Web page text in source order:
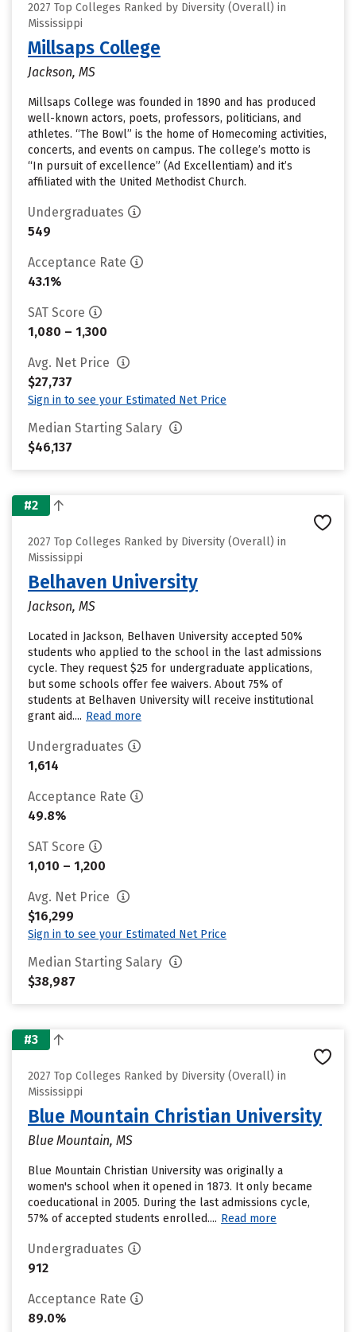
2027 Top Colleges Ranked by Diversity (Overall) in
Mississippi
Millsaps College
Jackson, MS
Millsaps College was founded in 1890 and has produced
well-known actors, poets, professors, politicians, and
athletes. “The Bowl” is the home of Homecoming activities,
concerts, and events on campus. The college’s motto is
“In pursuit of excellence” (Ad Excellentiam) and it’s
affiliated with the United Methodist Church.
Undergraduates
549
Acceptance Rate
43.1%
SAT Score
1,080 – 1,300
Avg. Net Price
$27,737
Sign in to see your Estimated Net Price
Median Starting Salary
$46,137
#2
2027 Top Colleges Ranked by Diversity (Overall) in
Mississippi
Belhaven University
Jackson, MS
Located in Jackson, Belhaven University accepted 50%
students who applied to the school in the last admissions
cycle. They request $25 for undergraduate applications,
but some schools offer fee waivers. About 75% of
students at Belhaven University will receive institutional
grant aid.... Read more
Undergraduates
1,614
Acceptance Rate
49.8%
SAT Score
1,010 – 1,200
Avg. Net Price
$16,299
Sign in to see your Estimated Net Price
Median Starting Salary
$38,987
#3
2027 Top Colleges Ranked by Diversity (Overall) in
Mississippi
Blue Mountain Christian University
Blue Mountain, MS
Blue Mountain Christian University was originally a
women's school when it opened in 1873. It only became
coeducational in 2005. During the last admissions cycle,
57% of accepted students enrolled.... Read more
Undergraduates
912
Acceptance Rate
89.0%